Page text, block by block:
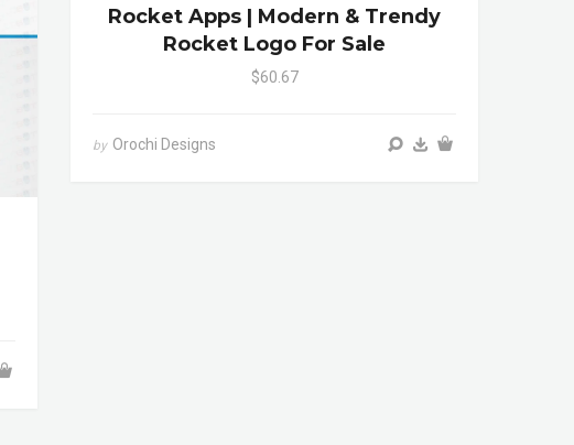
Rocket Apps | Modern & Trendy
Rocket Logo For Sale
$60.67
by Orochi Designs